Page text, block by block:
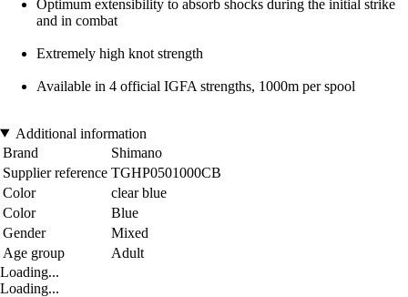
Optimum extensibility to absorb shocks during the initial strike
and in combat
Extremely high knot strength
Available in 4 official IGFA strengths, 1000m per spool
Additional information
Brand
Shimano
Supplier reference TGHP0501000CB
Color
clear blue
Color
Blue
Gender
Mixed
Age group
Adult
Loading...
Loading...